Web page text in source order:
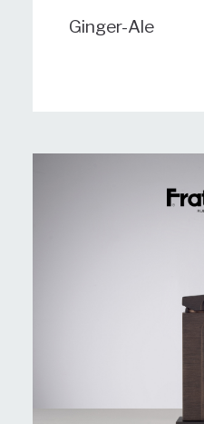
Ginger-Ale